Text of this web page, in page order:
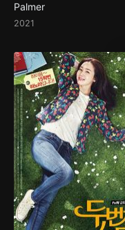
Palmer
2021